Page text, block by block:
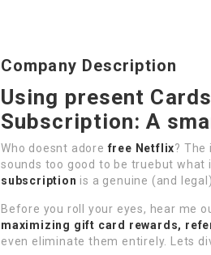
Company Description
Using present
Subscription: A
Who doesnt adore free Netflix? The
sounds too good to be truebut what
subscription is a genuine (and
Before you roll your eyes, hear me
maximizing gift card rewards,
even eliminate them entirely. Lets